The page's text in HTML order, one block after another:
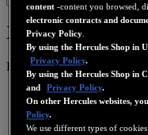
XPS 2.1 60
Product number
content -content you browsed,
electronic contracts and
Privacy Policy
By using the Hercules Shop in
Privacy Policy.
By using the Hercules Shop in
and
Privacy Policy.
On other Hercules websites,
Policy.
We use different types of